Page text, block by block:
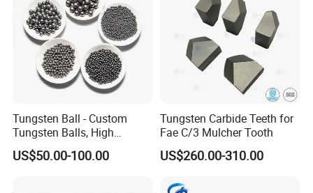
Tungsten Ball - Custom
Tungsten Balls, High
Hardness, Corrosion-
Resistant Tungsten Alloy
US$50.00-100.00
Tungsten Carbide Teeth for
Fae C/3 Mulcher Tooth
US$260.00-310.00